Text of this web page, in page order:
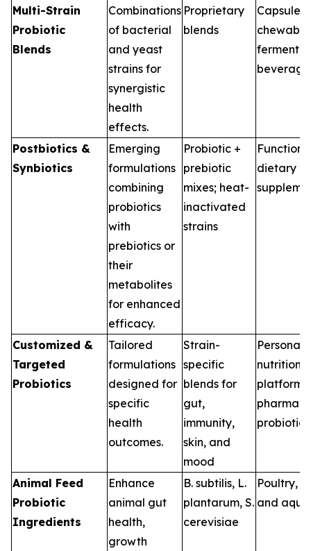
Multi-Strain
Probiotic
Blends
Combinations
of bacterial
and yeast
strains for
synergistic
health
effects.
Proprietary
blends
Capsules,
Postbiotics &
Synbiotics
Emerging
formulations
combining
probiotics
with
prebiotics or
their
metabolites
for enhanced
efficacy.
Probiotic +
prebiotic
mixes; heat-
inactivated
strains
dietary
Customized &
Targeted
Probiotics
Tailored
formulations
designed for
specific
health
outcomes.
Strain-
specific
blends for
gut,
immunity,
skin, and
mood
nutrition
platforms,
pharma-
probiotics
Animal Feed
Probiotic
Ingredients
Enhance
animal gut
health,
growth
B. subtilis, L.
plantarum, S.
cerevisiae
Poultry,
and